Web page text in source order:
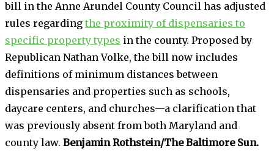
bill in the Anne Arundel County Council has adjusted
rules regarding the proximity of dispensaries to
specific property types in the county. Proposed by
Republican Nathan Volke, the bill now includes
definitions of minimum distances between
dispensaries and properties such as schools,
daycare centers, and churches—a clarification that
was previously absent from both Maryland and
county law. Benjamin Rothstein/The Baltimore Sun.